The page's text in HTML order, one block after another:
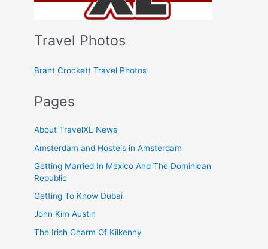
Travel Photos
Brant Crockett Travel Photos
Pages
About TravelXL News
Amsterdam and Hostels in Amsterdam
Getting Married In Mexico And The Dominican
Republic
Getting To Know Dubai
John Kim Austin
The Irish Charm Of Kilkenny